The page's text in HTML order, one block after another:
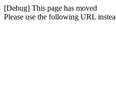
[Debug] This page has moved
Please use the following URL